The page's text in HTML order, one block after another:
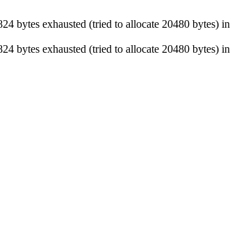
bytes exhausted (tried to allocate 20480 bytes) in
bytes exhausted (tried to allocate 20480 bytes) in